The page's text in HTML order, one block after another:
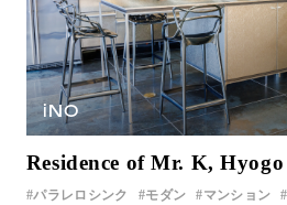
iNO
Residence of Mr. K, Hyogo
パラレロシンク モダン マンション